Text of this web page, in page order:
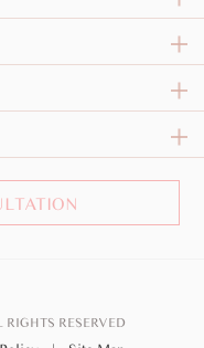
RIGHTS RESERVED